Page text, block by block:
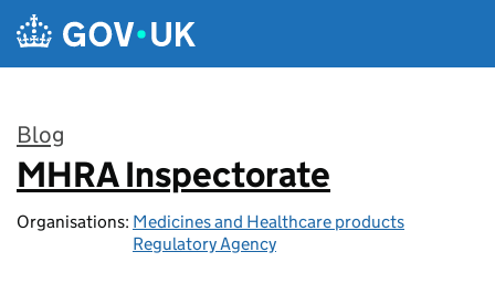
Skip to main content
Blog
:
MHRA Inspectorate
Organisations: Medicines and Healthcare products
Regulatory Agency